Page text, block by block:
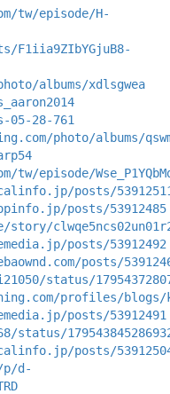
tw/episode/H-
albums/xdlsgwea
28-761
photo/albums/
episode/
posts/
posts/53912485
posts/53912492
posts/
status/
profiles/blogs/
posts/53912491
status/
posts/
p/d-